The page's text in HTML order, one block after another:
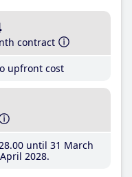
contract
upfront cost
.00until 31 March
2028